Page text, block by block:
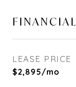
FINANCIAL
LEASE PRICE
$2,895/mo